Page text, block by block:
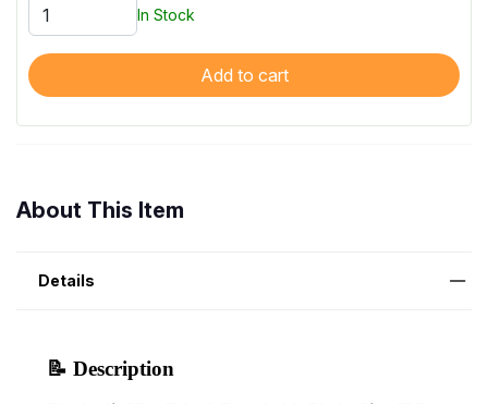
In Stock
Add to cart
About This Item
Details